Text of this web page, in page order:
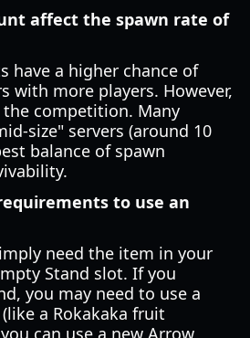
affect the spawn rate of
have a higher chance of
with more players. However,
competition. Many
size" servers (around 10
balance of spawn
to use an
need the item in your
Stand slot. If you
you may need to use a
a Rokakaka fruit
can use a new Arrow